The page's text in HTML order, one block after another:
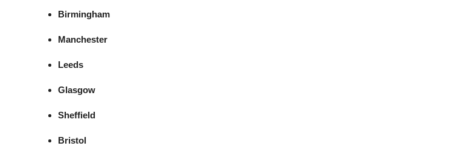
Birmingham
Manchester
Leeds
Glasgow
Sheffield
Bristol